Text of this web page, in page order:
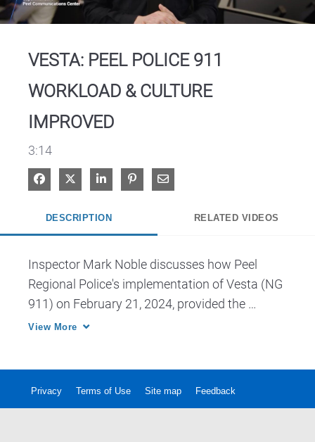
VESTA: PEEL POLICE 911
WORKLOAD & CULTURE
IMPROVED
3:14
Share on Facebook
Share on XShare on LinkedIn
Pin on Pinterest
Share via Email
DESCRIPTION RELATED VIDEOS
Inspector Mark Noble discusses how Peel
Regional Police's implementation of Vesta (NG
911) on February 21, 2024, provided the
technological solution needed to address
View More
Privacy Terms of Use Site map Feedback